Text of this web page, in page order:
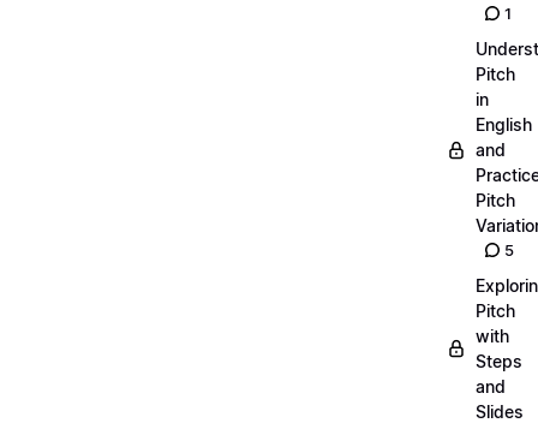
1
Pitch
in
English
and
Pitch
5
Pitch
with
Steps
and
Slides